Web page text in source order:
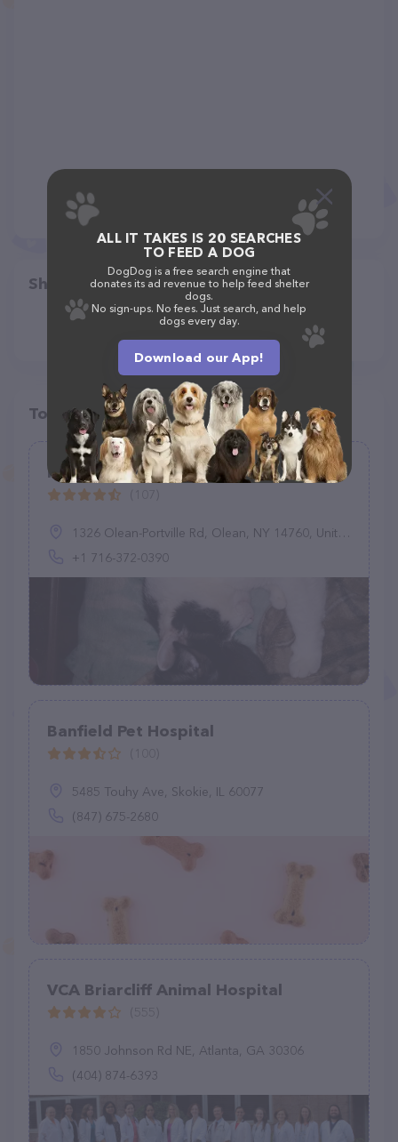
Share
Top pet providers in your area
Rasey Animal Hospital
1326 Olean-Portville Rd, Olean, NY 14760, United States
+1 716-372-0390
Banfield Pet Hospital
5485 Touhy Ave, Skokie, IL 60077
(847) 675-2680
VCA Briarcliff Animal Hospital
1850 Johnson Rd NE, Atlanta, GA 30306
(404) 874-6393
ALL IT TAKES IS 20 SEARCHES
TO FEED A DOG
DogDog is a free search engine that
donates its ad revenue to help feed shelter
dogs.
No sign-ups. No fees. Just search, and help
dogs every day.
Download our App!